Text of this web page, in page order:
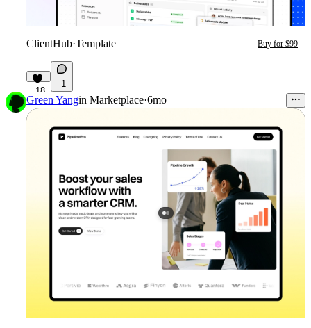
ClientHub·Template Buy for $99
18
1
Green Yangin Marketplace·6mo